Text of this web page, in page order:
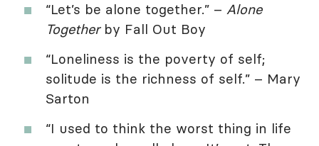
“Let’s be alone together.” – Alone
Togetherby Fall Out Boy
“Loneliness is the poverty of self;
solitude is the richness of self.” – Mary
Sarton
“I used to think the worst thing in life